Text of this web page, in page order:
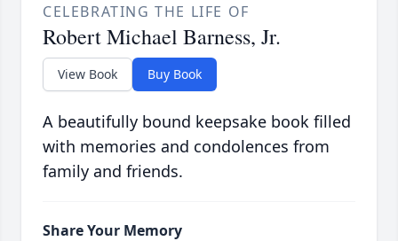
CELEBRATING THE LIFE OF
Robert Michael Barness, Jr.
View Book Buy Book
A beautifully bound keepsake book filled
with memories and condolences from
family and friends.
Share Your Memory